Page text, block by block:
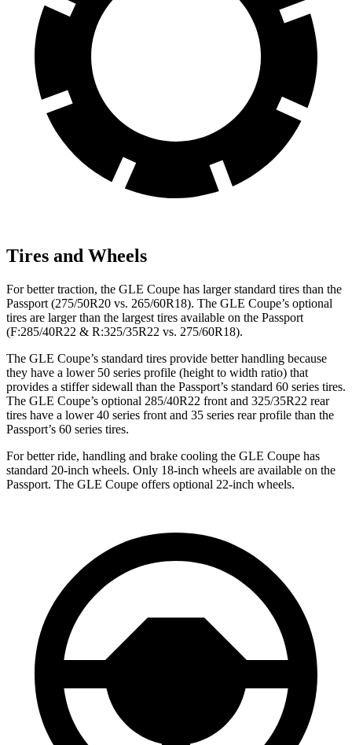
Tires and Wheels
For better traction, the GLE Coupe has larger standard tires than the
Passport (275/50R20 vs. 265/60R18). The GLE Coupe’s optional
tires are larger than the largest tires available on the Passport
(F:285/40R22 & R:325/35R22 vs. 275/60R18).
The GLE Coupe’s standard tires provide better handling because
they have a lower 50 series profile (height to width ratio) that
provides a stiffer sidewall than the Passport’s standard 60 series tires.
The GLE Coupe’s optional 285/40R22 front and 325/35R22 rear
tires have a lower 40 series front and 35 series rear profile than the
Passport’s 60 series tires.
For better ride, handling and brake cooling the GLE Coupe has
standard 20-inch wheels. Only 18-inch wheels are available on the
Passport. The GLE Coupe offers optional 22-inch wheels.